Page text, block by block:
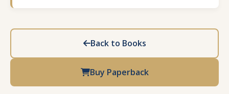
Back to Books
Buy Paperback